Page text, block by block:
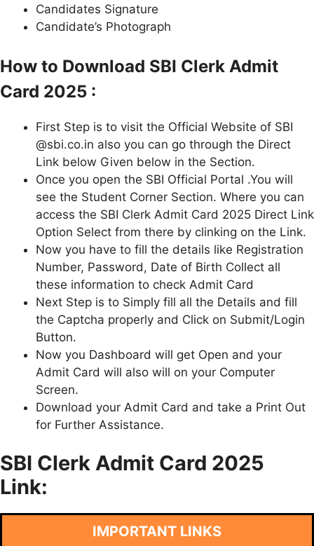
Candidates Signature
Candidate’s Photograph
How to Download SBI Clerk Admit
Card 2025 :
First Step is to visit the Official Website of SBI
@sbi.co.in also you can go through the Direct
Link below Given below in the Section.
Once you open the SBI Official Portal .You will
see the Student Corner Section. Where you can
access the SBI Clerk Admit Card 2025 Direct Link
Option Select from there by clinking on the Link.
Now you have to fill the details like Registration
Number, Password, Date of Birth Collect all
these information to check Admit Card
Next Step is to Simply fill all the Details and fill
the Captcha properly and Click on Submit/Login
Button.
Now you Dashboard will get Open and your
Admit Card will also will on your Computer
Screen.
Download your Admit Card and take a Print Out
for Further Assistance.
SBI Clerk Admit Card 2025
Link:
IMPORTANT LINKS